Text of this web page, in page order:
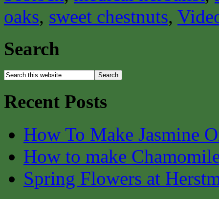
oaks, sweet chestnuts,
Search
Recent Posts
How To Make Jasmine
How to make
Spring Flowers at